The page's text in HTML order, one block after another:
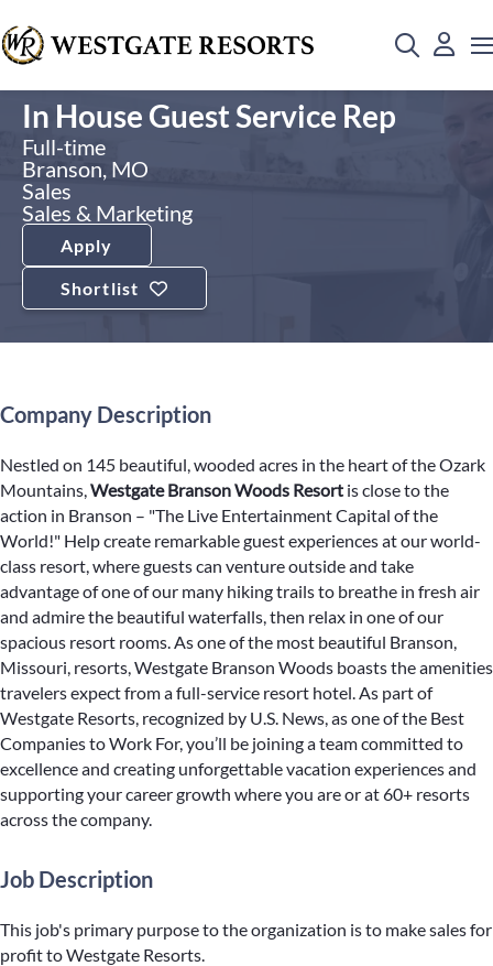
In House Guest Service Rep
Full-time
Branson, MO
Sales
Sales & Marketing
Apply
Shortlist
Company Description
Nestled on 145 beautiful, wooded acres in the heart of the Ozark
Mountains,Westgate Branson Woods Resort is close to the
action in Branson – "The Live Entertainment Capital of the
World!" Help create remarkable guest experiences at our world-
class resort, where guests can venture outside and take
advantage of one of our many hiking trails to breathe in fresh air
and admire the beautiful waterfalls, then relax in one of our
spacious resort rooms. As one of the most beautiful Branson,
Missouri, resorts, Westgate Branson Woods boasts the amenities
travelers expect from a full-service resort hotel. As part of
Westgate Resorts, recognized by U.S. News, as one of the Best
Companies to Work For, you’ll be joining a team committed to
excellence and creating unforgettable vacation experiences and
supporting your career growth where you are or at 60+ resorts
across the company.
Job Description
This job's primary purpose to the organization is to make sales for
profit to Westgate Resorts.